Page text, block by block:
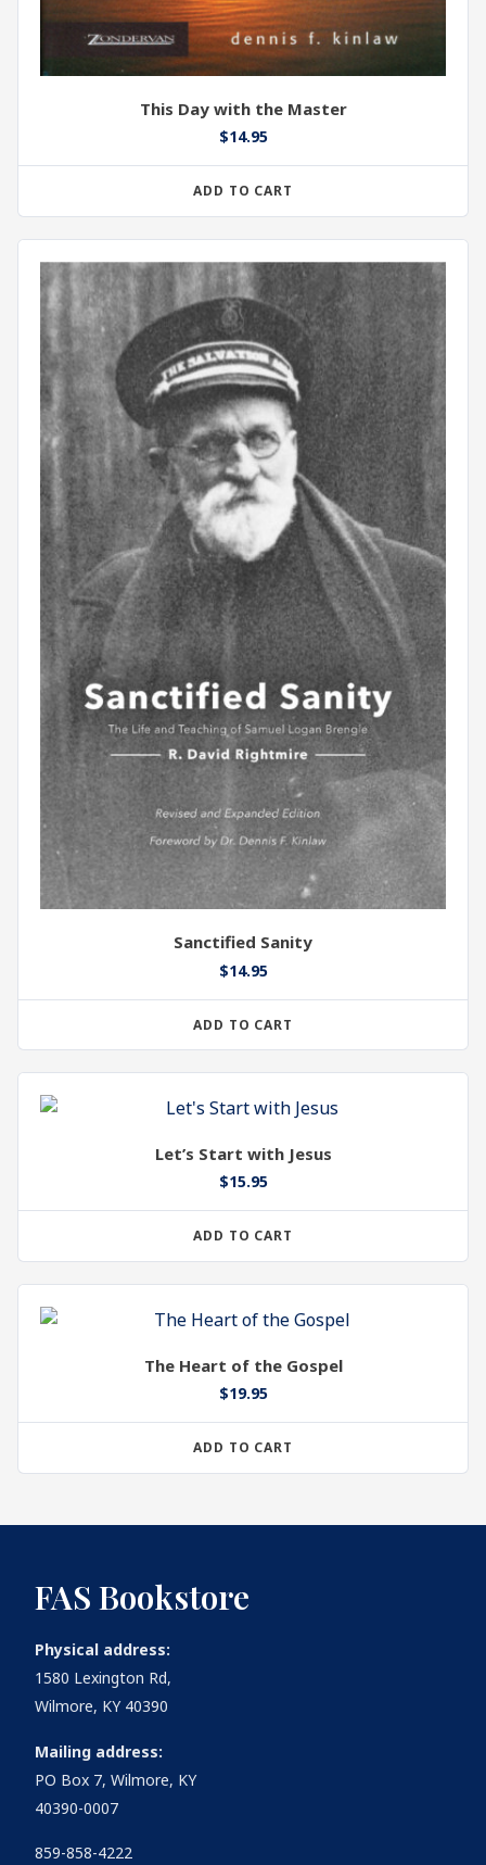
This Day with the Master
$14.95
ADD TO CART
Sanctified Sanity
$14.95
ADD TO CART
Let’s Start with Jesus
$15.95
ADD TO CART
The Heart of the Gospel
$19.95
ADD TO CART
FAS Bookstore
Physical address:
1580 Lexington Rd,
Wilmore, KY 40390
Mailing address:
PO Box 7, Wilmore, KY
40390-0007
859-858-4222